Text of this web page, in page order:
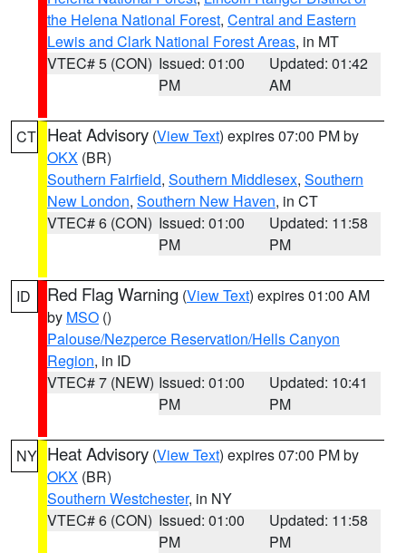
the Helena National Forest, Central and Eastern
Lewis and Clark National Forest Areas, in MT
VTEC# 5 (CON) Issued: 01:00
PM
Updated: 01:42
AM
CT Heat Advisory (View Text) expires 07:00 PM by
OKX (BR)
Southern Fairfield, Southern Middlesex, Southern
New London, Southern New Haven, in CT
VTEC# 6 (CON) Issued: 01:00
PM
Updated: 11:58
PM
ID Red Flag Warning (View Text) expires 01:00 AM
by MSO ()
Palouse/Nezperce Reservation/Hells Canyon
Region, in ID
VTEC# 7 (NEW) Issued: 01:00
PM
Updated: 10:41
PM
NY Heat Advisory (View Text) expires 07:00 PM by
OKX (BR)
Southern Westchester, in NY
VTEC# 6 (CON) Issued: 01:00
PM
Updated: 11:58
PM